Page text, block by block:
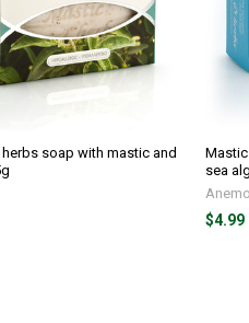
soap with mastic and
sea
$4.99